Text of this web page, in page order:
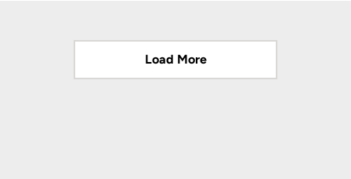
Load More